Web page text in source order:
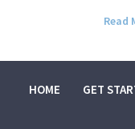
Read
HOME GET